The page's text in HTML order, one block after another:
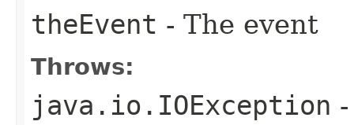
theEvent - The event
Throws:
java.io.IOException